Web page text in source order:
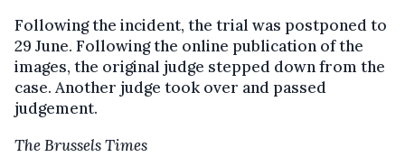
Following the incident, the trial was postponed to
29 June. Following the online publication of the
images, the original judge stepped down from the
case. Another judge took over and passed
judgement.
The Brussels Times